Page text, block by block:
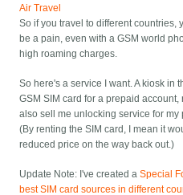
Air Travel
So if you travel to different countries,
be a pain, even with a GSM world
high roaming charges.
So here's a service I want. A kiosk in
GSM SIM card for a prepaid
also sell me unlocking service for
(By renting the SIM card, I mean it
reduced price on the way back out.)
Update Note: I've created aSpecial
best SIM card sources in different